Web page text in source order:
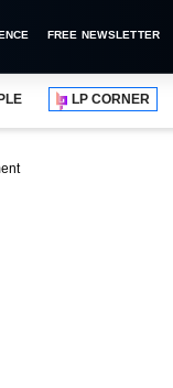
FREE NEWSLETTER
LP CORNER